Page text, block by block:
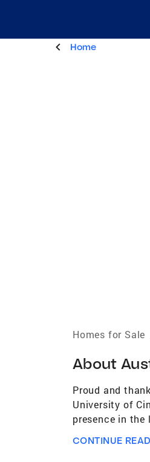
Home
Homes for Sale
About
Proud and
University of
presence in
investment
CONTINUE